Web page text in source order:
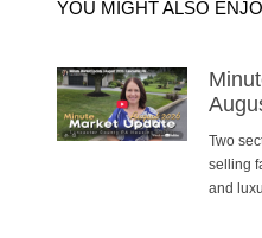
YOU MIGHT ALSO
Two
selling
and